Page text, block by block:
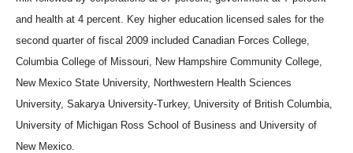
and health at 4 percent. Key higher education licensed sales for the
second quarter of fiscal 2009 included Canadian Forces College,
Columbia College of Missouri, New Hampshire Community College,
New Mexico State University, Northwestern Health Sciences
University, Sakarya University-Turkey, University of British Columbia,
University of Michigan Ross School of Business and University of
New Mexico.